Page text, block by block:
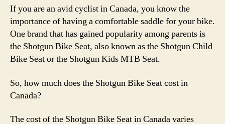
If you are an avid cyclist in Canada, you know the
importance of having a comfortable saddle for your bike.
One brand that has gained popularity among parents is
the Shotgun Bike Seat, also known as the Shotgun Child
Bike Seat or the Shotgun Kids MTB Seat.
So, how much does the Shotgun Bike Seat cost in
Canada?
The cost of the Shotgun Bike Seat in Canada varies